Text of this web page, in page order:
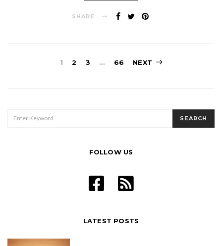
SHARE
Posts
1 2 3 … 66 NEXT
FOR:
SEARCH
FOLLOW US
LATEST POSTS